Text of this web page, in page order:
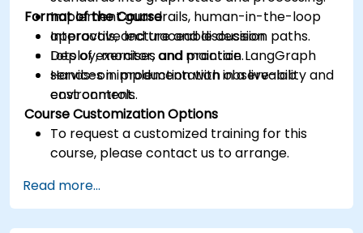
Implement guardrails, human-in-the-loop
approvals, and traceable decision paths.
Deploy, monitor, and maintain LangGraph
services in production with observability and
cost controls.
Format of the Course
Interactive lecture and discussion.
Lots of exercises and practice.
Hands-on implementation in a live-lab
environment.
Course Customization Options
To request a customized training for this
course, please contact us to arrange.
Read more...